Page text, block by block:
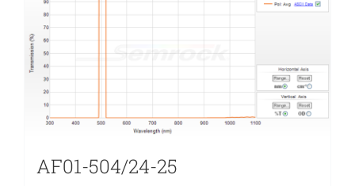
AF01-504/24-25